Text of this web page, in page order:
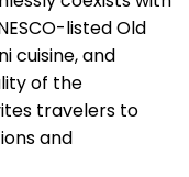
listed Old
cuisine, and
of the
travelers to
and